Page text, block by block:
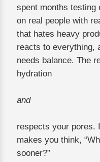
spent months testing
on real people with
that hates heavy
reacts to everything,
needs balance. The
hydration
and
respects your pores.
makes you think,
sooner?”